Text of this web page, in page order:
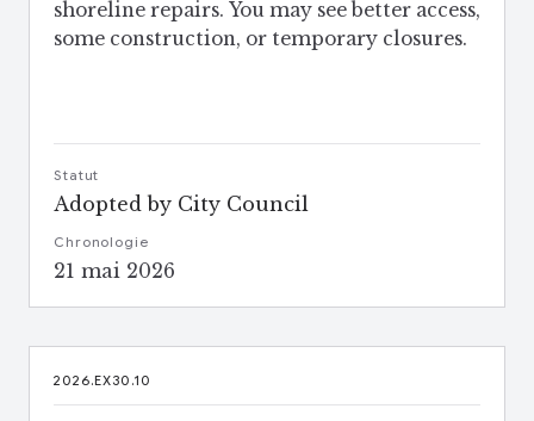
shoreline repairs. You may see better access,
some construction, or temporary closures.
Statut
Adopted by City Council
Chronologie
21 mai 2026
2026.EX30.10